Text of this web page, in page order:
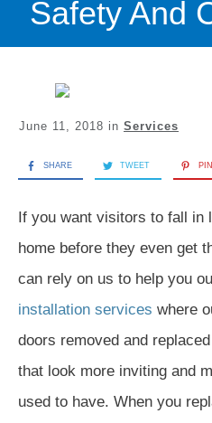
Safety And
June 11, 2018 in Services
SHARE TWEET PIN
If you want visitors to fall in
home before they even get
can rely on us to help you
installation services where
doors removed and
that look more inviting and
used to have. When you